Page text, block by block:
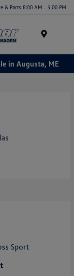
& Parts 8:00 AM - 5:00 PM
in Augusta, ME